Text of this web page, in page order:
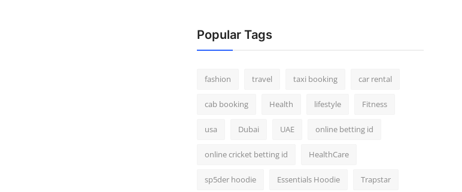
Popular Tags
fashion travel taxi booking car rental
cab booking Health lifestyle Fitness
usa Dubai UAE online betting id
online cricket betting id HealthCare
sp5der hoodie Essentials Hoodie Trapstar